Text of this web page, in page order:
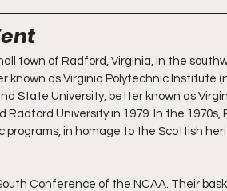
town of Radford, Virginia, in the
known as Virginia Polytechnic Institute
State University, better known as
Radford University in 1979. In the
programs, in homage to the Scottish
Conference of the NCAA. Their